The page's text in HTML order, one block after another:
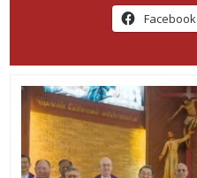
Facebook